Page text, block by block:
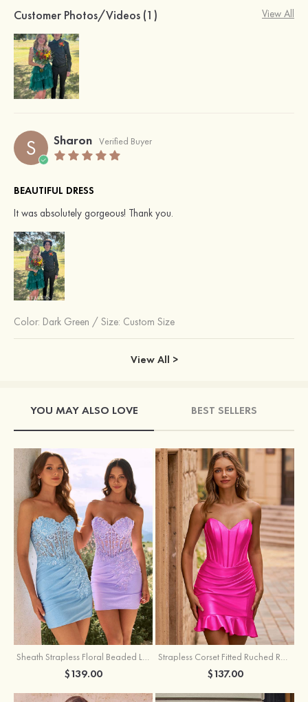
Customer Photos/Videos (1) View All
S Sharon Verified Buyer
BEAUTIFUL DRESS
It was absolutely gorgeous! Thank you.
Color: Dark Green / Size: Custom Size
View All >
YOU MAY ALSO LOVE BEST SELLERS
Sheath Strapless Floral Beaded Lace Corset Glitter Mini Homecoming Dress
$139.00
Strapless Corset Fitted Ruched Ruffle Hem Homecoming Dress
$137.00